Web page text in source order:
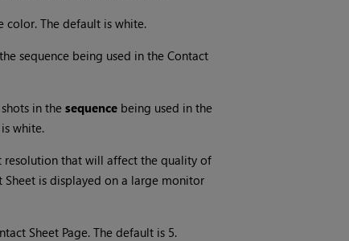
The default is white.
sequence being used in the Contact
in the sequencebeing used in the
white.
that will affect the quality of
is displayed on a large monitor
Sheet Page. The default is 5.